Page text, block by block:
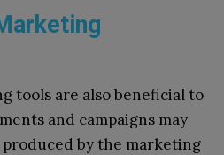
tools are also beneficial to
and campaigns may
by the marketing